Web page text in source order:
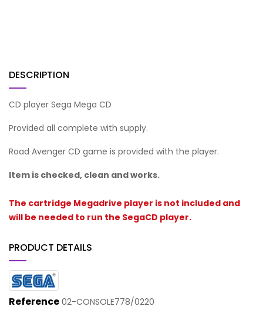
DESCRIPTION
CD player Sega Mega CD
Provided all complete with supply.
Road Avenger CD game is provided with the player.
Item is checked, clean and works.
The cartridge Megadrive player is not included and
will be needed to run the SegaCD player.
PRODUCT DETAILS
Reference 02-CONSOLE778/0220